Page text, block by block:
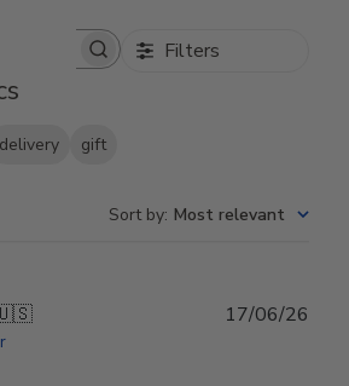
reviews Filters
delivery gift
Sort by: Most relevant
17/06/26